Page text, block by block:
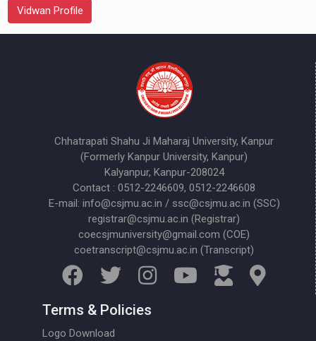
Vidwan Profile
Chhatrapati Shahu Ji Maharaj University, Kanpur
(Formerly Kanpur University, Kanpur)
Kalyanpur, Kanpur-208024
Contact : 0512-2246609, 0512-2246608
E-mail: info@csjmu.ac.in / ssc@csjmu.ac.in (SSC)
registrar@csjmu.ac.in (Registrar)
coecsjmuniversity@gmail.com (COE)
coetranscript@csjmu.ac.in (Transcript)
Terms & Policies
Logo Download